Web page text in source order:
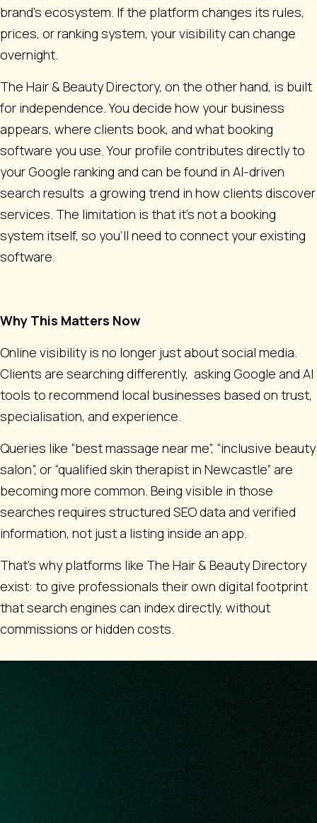
brand’s ecosystem. If the platform changes its rules,
prices, or ranking system, your visibility can change
overnight.
The Hair & Beauty Directory, on the other hand, is built
for independence. You decide how your business
appears, where clients book, and what booking
software you use. Your profile contributes directly to
your Google ranking and can be found in AI-driven
search results a growing trend in how clients discover
services. The limitation is that it’s not a booking
system itself, so you’ll need to connect your existing
software.
Why This Matters Now
Online visibility is no longer just about social media.
Clients are searching differently, asking Google and AI
tools to recommend local businesses based on trust,
specialisation, and experience.
Queries like “best massage near me”, “inclusive beauty
salon”, or “qualified skin therapist in Newcastle” are
becoming more common. Being visible in those
searches requires structured SEO data and verified
information, not just a listing inside an app.
That’s why platforms like The Hair & Beauty Directory
exist: to give professionals their own digital footprint
that search engines can index directly, without
commissions or hidden costs.